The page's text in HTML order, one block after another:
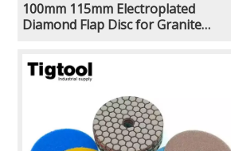
100mm 115mm Electroplated
Diamond Flap Disc for Granite